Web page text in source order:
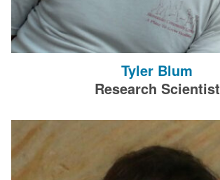
Tyler Blum
Research Scientist